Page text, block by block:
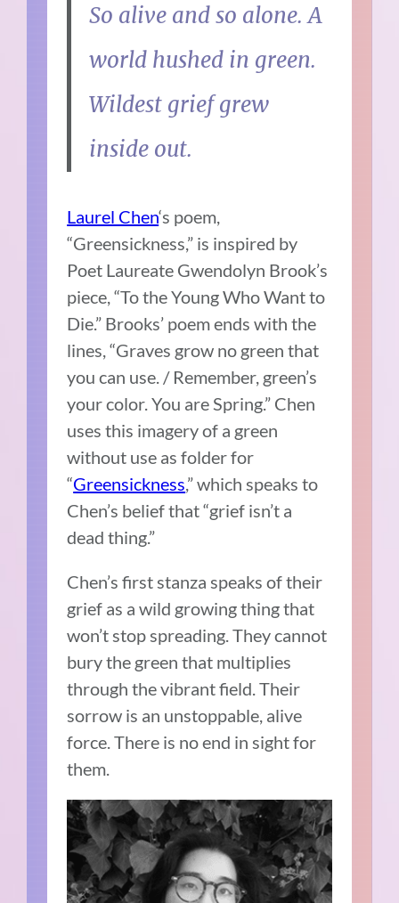
So alive and so alone. A
world hushed in green.
Wildest grief grew
inside out.
Laurel Chen‘s poem,
“Greensickness,” is inspired by
Poet Laureate Gwendolyn Brook’s
piece, “To the Young Who Want to
Die.” Brooks’ poem ends with the
lines, “Graves grow no green that
you can use. / Remember, green’s
your color. You are Spring.” Chen
uses this imagery of a green
without use as folder for
“Greensickness,” which speaks to
Chen’s belief that “grief isn’t a
dead thing.”
Chen’s first stanza speaks of their
grief as a wild growing thing that
won’t stop spreading. They cannot
bury the green that multiplies
through the vibrant field. Their
sorrow is an unstoppable, alive
force. There is no end in sight for
them.